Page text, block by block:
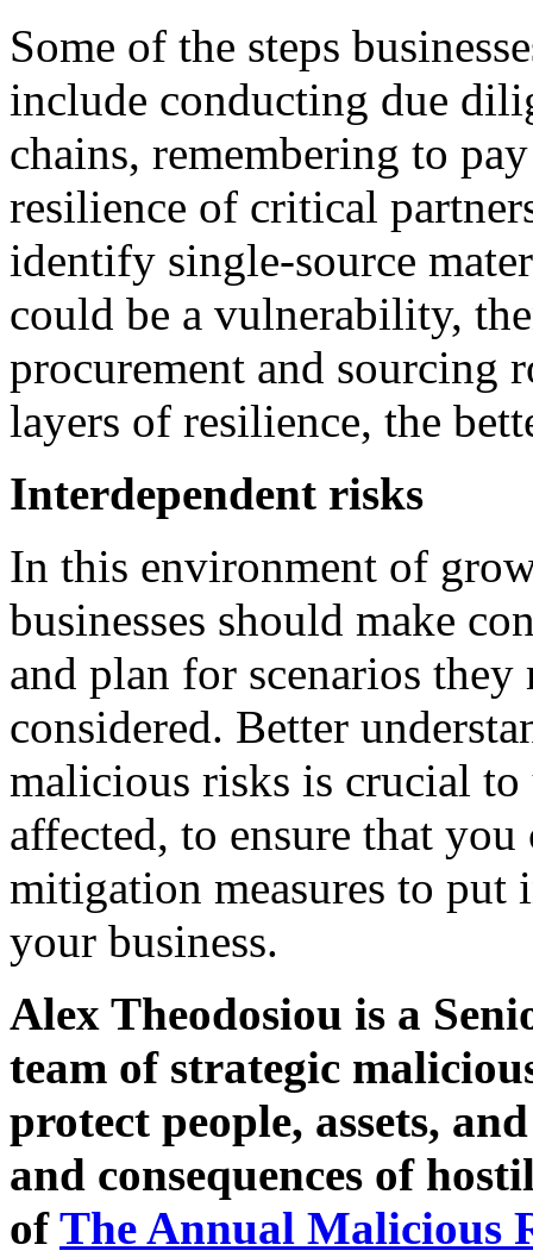
Some of the steps
include conducting due
chains, remembering to
resilience of critical
identify single-source
could be a vulnerability,
procurement and sourcing
layers of resilience, the
Interdependent risks
In this environment of
businesses should make
and plan for scenarios
considered. Better
malicious risks is crucial
affected, to ensure that
mitigation measures to put
your business.
Alex Theodosiou is a
team of strategic
protect people, assets,
and consequences of
ofThe Annual Malicious